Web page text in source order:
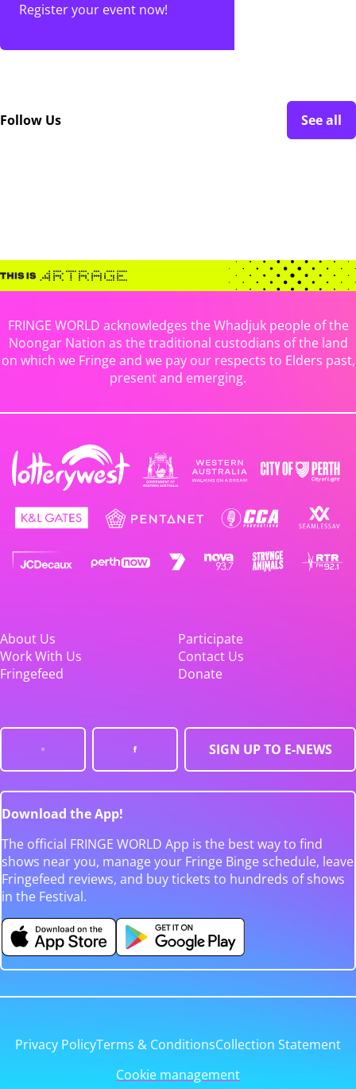
Register your event now!
Follow Us See all
FRINGE WORLD acknowledges the Whadjuk people of the
Noongar Nation as the traditional custodians of the land
on which we Fringe and we pay our respects to Elders past,
present and emerging.
About Us
Participate
Work With Us
Contact Us
Fringefeed
Donate
SIGN UP TO E-NEWS
Download the App!
The official FRINGE WORLD App is the best way to find
shows near you, manage your Fringe Binge schedule, leave
Fringefeed reviews, and buy tickets to hundreds of shows
in the Festival.
Privacy PolicyTerms & ConditionsCollection Statement
Cookie management